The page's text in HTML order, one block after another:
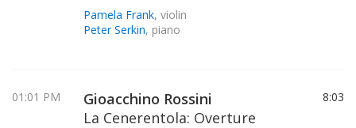
Pamela Frank, violin
Peter Serkin, piano
01:01 PM
Gioacchino Rossini
La Cenerentola: Overture
8:03